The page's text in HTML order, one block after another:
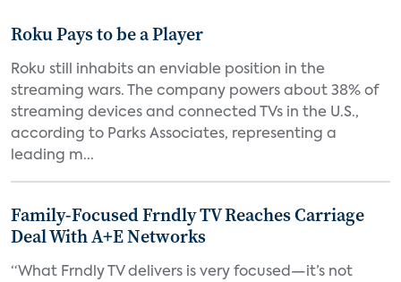
Roku Pays to be a Player
Roku still inhabits an enviable position in the
streaming wars. The company powers about 38% of
streaming devices and connected TVs in the U.S.,
according to Parks Associates, representing a
leading m...
Family-Focused Frndly TV Reaches Carriage
Deal With A+E Networks
“What Frndly TV delivers is very focused—it’s not